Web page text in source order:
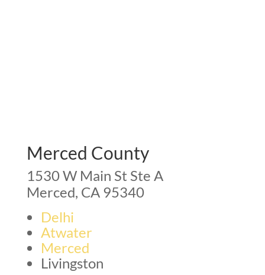
Merced County
1530 W Main St Ste A
Merced, CA 95340
Delhi
Atwater
Merced
Livingston